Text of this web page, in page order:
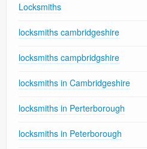
Locksmiths
locksmiths cambridgeshire
locksmiths campbridgshire
locksmiths in Cambridgeshire
locksmiths in Perterborough
locksmiths in Peterborough